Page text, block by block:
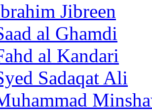
Jibreen
al Ghamdi
al Kandari
Sadaqat Ali